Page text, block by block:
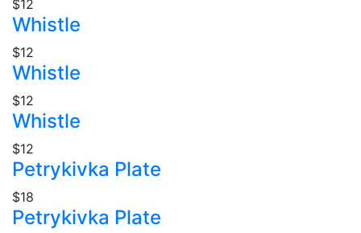
$12
Whistle
$12
Whistle
$12
Whistle
$12
Petrykivka Plate
$18
Petrykivka Plate